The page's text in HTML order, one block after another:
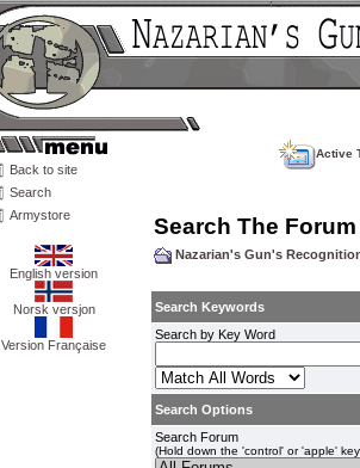
Back to site
Search
Armystore
English version
Norsk versjon
Version Française
Active
Search The Forum
Nazarian's Gun's
Search Keywords
Search by Key Word
Search Options
Search Forum
(Hold down the 'control' or 'apple'